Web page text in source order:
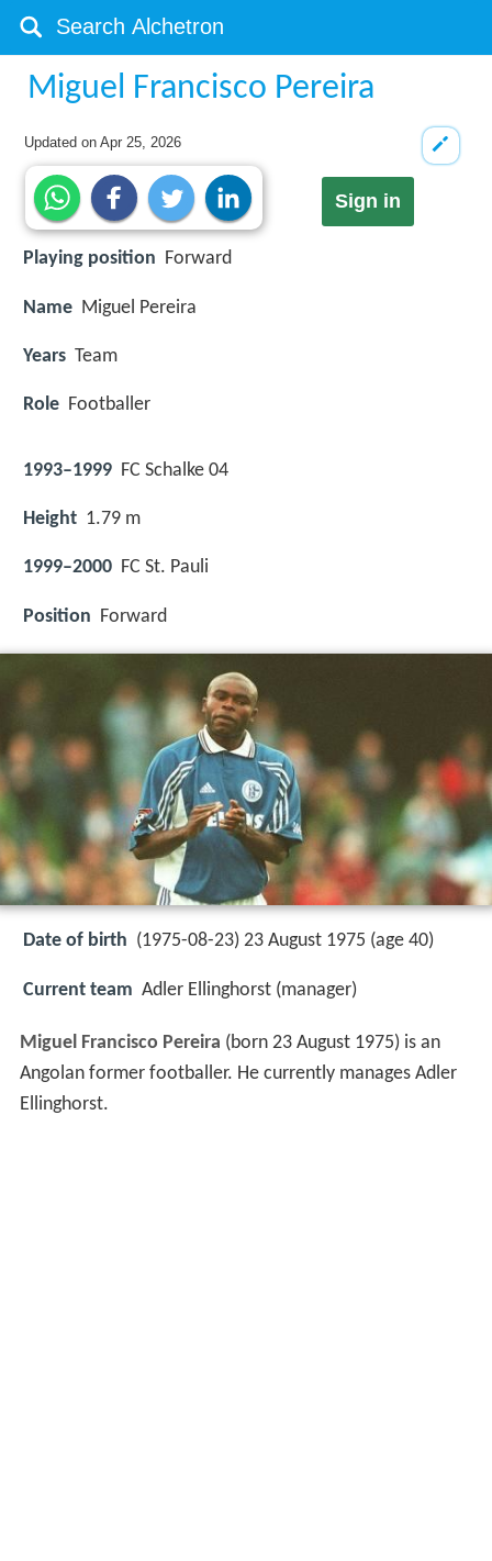
Miguel Francisco Pereira
Updated onApr 25, 2026
Sign in
Playing position Forward
Name Miguel Pereira
Years Team
Role Footballer
1993–1999 FC Schalke 04
Height 1.79 m
1999–2000 FC St. Pauli
Position Forward
Date of birth (1975-08-23) 23 August 1975 (age 40)
Current team Adler Ellinghorst (manager)
Miguel Francisco Pereira (born 23 August 1975) is an
Angolan former footballer. He currently manages Adler
Ellinghorst.